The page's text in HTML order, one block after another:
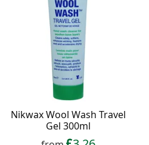
Nikwax Wool Wash Travel
Gel 300ml